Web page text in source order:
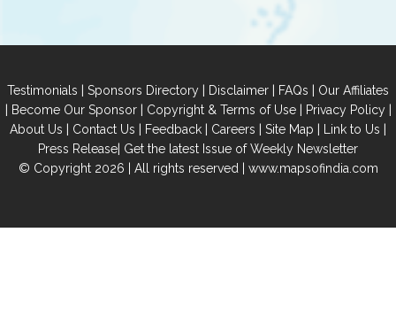
Testimonials | Sponsors Directory | Disclaimer | FAQs | Our Affiliates
| Become Our Sponsor| Copyright & Terms of Use| Privacy Policy|
About Us | Contact Us | Feedback | Careers | Site Map | Link to Us |
Press Release| Get the latest Issue of Weekly Newsletter
© Copyright 2026 | All rights reserved | www.mapsofindia.com